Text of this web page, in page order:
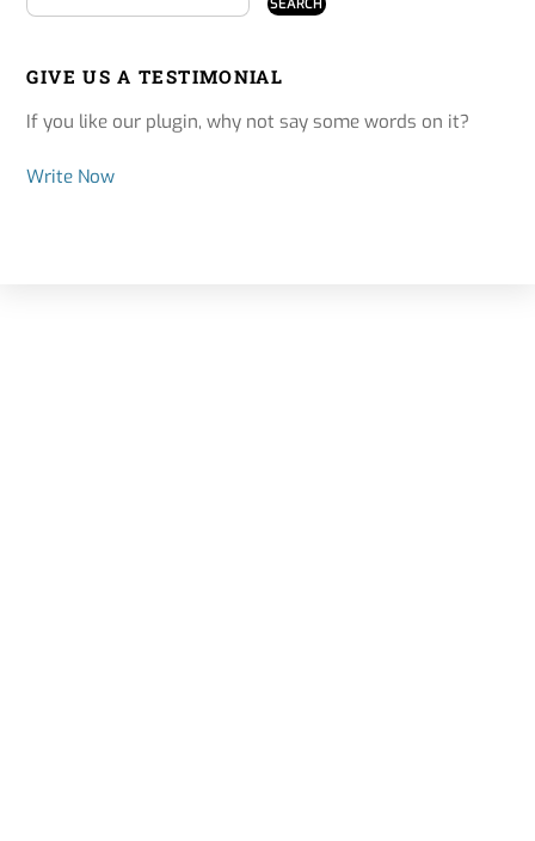
GIVE US A TESTIMONIAL
If you like our plugin, why not say some words on it?
Write Now